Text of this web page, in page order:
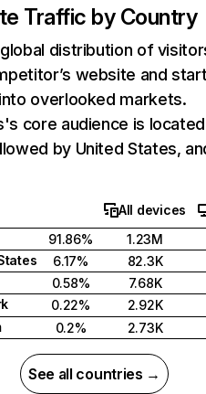
Traffic by Country
distribution of
website and
overlooked markets.
core audience is
by United States,
All devices
91.86%
1.23M
6.17%
82.3K
0.58%
7.68K
0.22%
2.92K
0.2% 2.73K
See all countries →